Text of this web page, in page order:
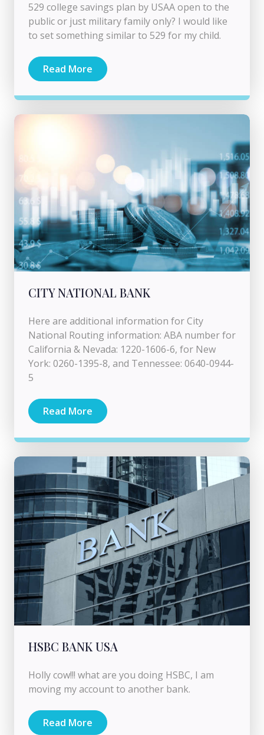
529 college savings plan by USAA open to the
public or just military family only? I would like
to set something similar to 529 for my child.
Read More
CITY NATIONAL BANK
Here are additional information for City
National Routing information: ABA number for
California & Nevada: 1220-1606-6, for New
York: 0260-1395-8, and Tennessee: 0640-0944-
5
Read More
HSBC BANK USA
Holly cow!!! what are you doing HSBC, I am
moving my account to another bank.
Read More